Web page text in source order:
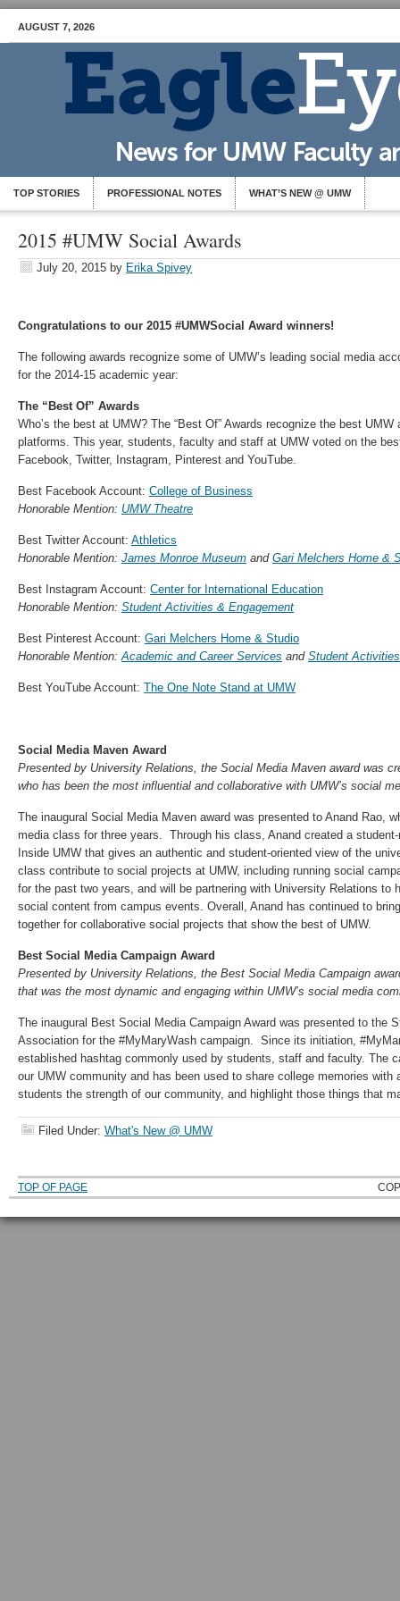
AUGUST 7, 2026
TOP STORIES PROFESSIONAL NOTES WHAT’S NEW @ UMW
2015 #UMW Social Awards
July 20, 2015 by Erika Spivey
Congratulations to our 2015 #UMWSocial Award winners!
The following awards recognize some of UMW’s leading social media
for the 2014-15 academic year:
The “Best Of” Awards
Who’s the best at UMW? The “Best Of” Awards recognize the best
platforms. This year, students, faculty and staff at UMW voted on the
Facebook, Twitter, Instagram, Pinterest and YouTube.
Best Facebook Account: College of Business
Honorable Mention: UMW Theatre
Best Twitter Account: Athletics
Honorable Mention: James Monroe Museum and Gari Melchers Home &
Best Instagram Account: Center for International Education
Honorable Mention: Student Activities & Engagement
Best Pinterest Account: Gari Melchers Home & Studio
Honorable Mention:Academic and Career Services and Student
Best YouTube Account: The One Note Stand at UMW
Social Media Maven Award
Presented by University Relations, the Social Media Maven award was
who has been the most influential and collaborative with UMW’s social
The inaugural Social Media Maven award was presented to Anand Rao,
media class for three years. Through his class, Anand created a
Inside UMW that gives an authentic and student-oriented view of the
class contribute to social projects at UMW, including running social
for the past two years, and will be partnering with University Relations to
social content from campus events. Overall, Anand has continued to
together for collaborative social projects that show the best of UMW.
Best Social Media Campaign Award
Presented by University Relations, the Best Social Media Campaign
that was the most dynamic and engaging within UMW’s social media
The inaugural Best Social Media Campaign Award was presented to the
Association for the #MyMaryWash campaign. Since its initiation,
established hashtag commonly used by students, staff and faculty. The
our UMW community and has been used to share college memories with
students the strength of our community, and highlight those things that
Filed Under: What's New @ UMW
TOP OF PAGE